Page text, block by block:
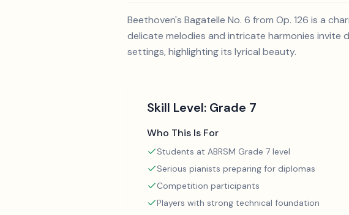
Beethoven's Bagatelle No. 6 from Op. 126 is a
delicate melodies and intricate harmonies
settings, highlighting its lyrical beauty.
Skill Level: Grade 7
Who This Is For
Students at ABRSM Grade 7 level
Serious pianists preparing for diplomas
Competition participants
Players with strong technical foundation